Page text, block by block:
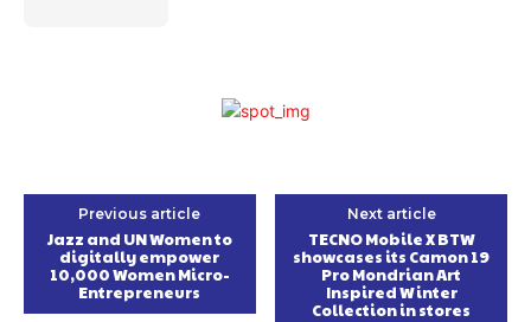
Previous article
Jazz and UN Women to
digitally empower
10,000 Women Micro-
Entrepreneurs
Next article
TECNO Mobile X BTW
showcases its Camon 19
Pro Mondrian Art
Inspired Winter
Collection in stores